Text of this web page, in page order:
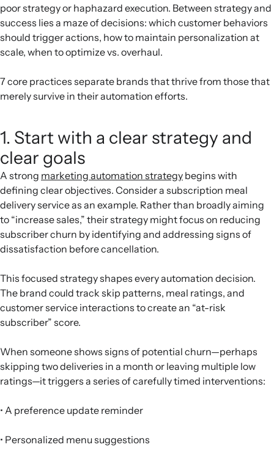
poor strategy or haphazard execution. Between strategy and
success lies a maze of decisions: which customer behaviors
should trigger actions, how to maintain personalization at
scale, when to optimize vs. overhaul.
7 core practices separate brands that thrive from those that
merely survive in their automation efforts.
1. Start with a clear strategy and
clear goals
A strong marketing automation strategy begins with
defining clear objectives. Consider a subscription meal
delivery service as an example. Rather than broadly aiming
to “increase sales,” their strategy might focus on reducing
subscriber churn by identifying and addressing signs of
dissatisfaction before cancellation.
This focused strategy shapes every automation decision.
The brand could track skip patterns, meal ratings, and
customer service interactions to create an “at-risk
subscriber” score.
When someone shows signs of potential churn—perhaps
skipping two deliveries in a month or leaving multiple low
ratings—it triggers a series of carefully timed interventions:
• A preference update reminder
• Personalized menu suggestions